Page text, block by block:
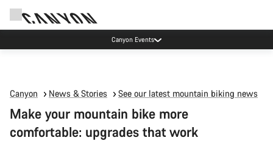
Canyon Events
Canyon News & Stories See our latest mountain biking news
Make your mountain bike more
comfortable: upgrades that work